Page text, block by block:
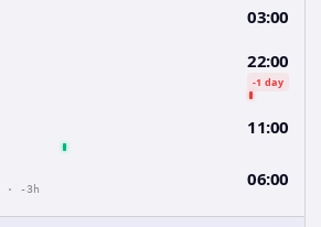
03:00
22:00
-1 day
11:00
· -3h 06:00